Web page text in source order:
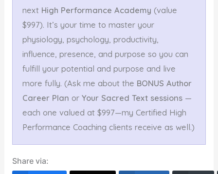
next High Performance Academy (value
$997). It’s your time to master your
physiology, psychology, productivity,
influence, presence, and purpose so you can
fulfill your potential and purpose and live
more fully. (Ask me about the BONUS Author
Career Planor Your Sacred Text sessions —
each one valued at $997—my Certified High
Performance Coaching clients receive as well.)
Share via: